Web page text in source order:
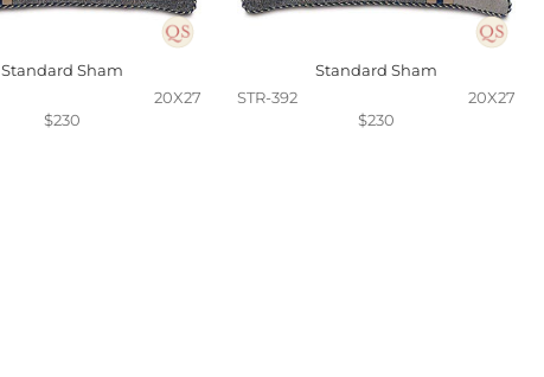
Standard Sham
20X27
$230
Standard Sham
STR-392
20X27
$230